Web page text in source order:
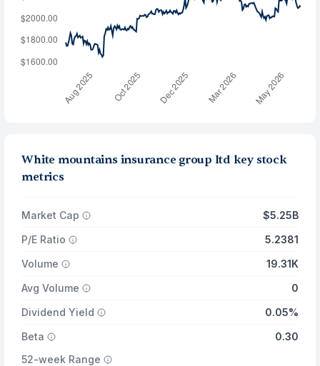
White mountains insurance group ltd key stock
metrics
Market Cap
$5.25B
P/E Ratio
5.2381
Volume
19.31K
Avg Volume
0
Dividend Yield
0.05%
Beta
0.30
52-week Range